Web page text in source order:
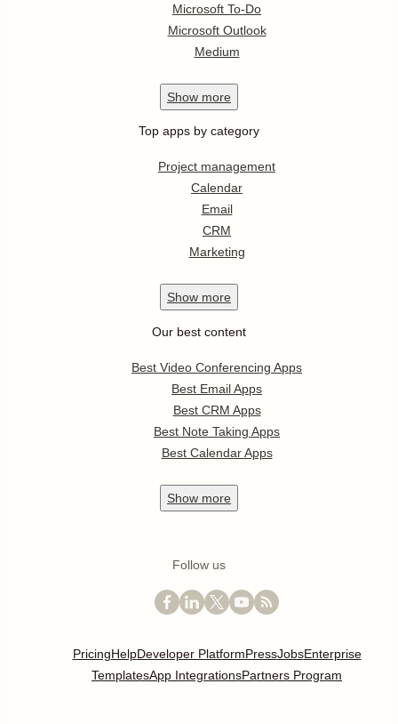
Microsoft To-Do
Microsoft Outlook
Medium
Show more
Top apps by category
Project management
Calendar
Email
CRM
Marketing
Show more
Our best content
Best Video Conferencing Apps
Best Email Apps
Best CRM Apps
Best Note Taking Apps
Best Calendar Apps
Show more
Follow us
PricingHelpDeveloper PlatformPressJobsEnterprise
TemplatesApp IntegrationsPartners Program